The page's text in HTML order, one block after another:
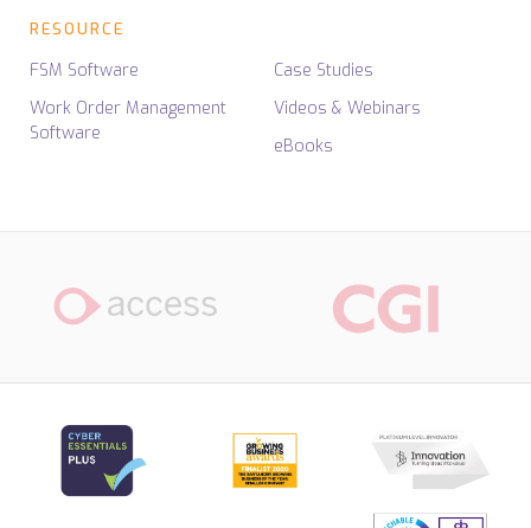
RESOURCE
FSM Software
Work Order Management
Software
Case Studies
Videos & Webinars
eBooks